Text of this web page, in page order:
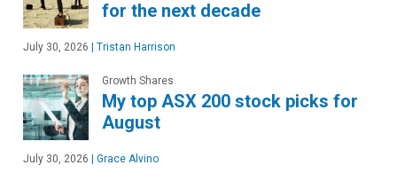
for the next decade
July 30, 2026 | Tristan Harrison
Growth Shares
My top ASX 200 stock picks for
August
July 30, 2026 | Grace Alvino